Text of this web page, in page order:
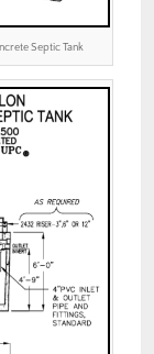
Septic Tank